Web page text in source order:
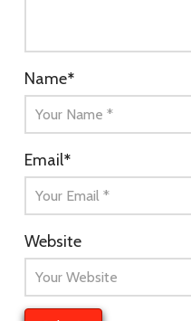
Name*
Email*
Website